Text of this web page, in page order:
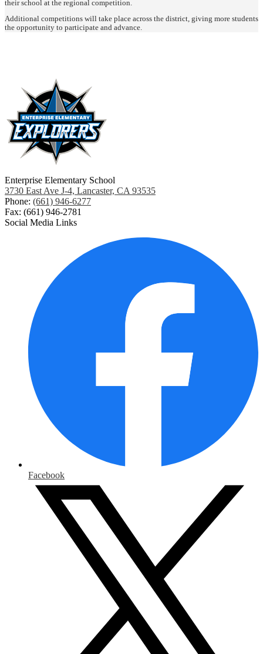
their school at the regional competition.
Additional competitions will take place across the district, giving more students
the opportunity to participate and advance.
Enterprise Elementary School
3730 East Ave J-4, Lancaster, CA 93535
Phone: (661) 946-6277
Fax: (661) 946-2781
Social Media Links
Facebook